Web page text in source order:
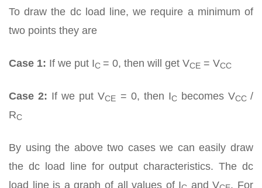
To draw the dc load line, we require a minimum of
two points they are
Case 1: If we put IC = 0, then will get VCE = VCC
Case 2: If we put VCE = 0, then ICbecomes VCC/
RC
By using the above two cases we can easily draw
the dc load line for output characteristics. The dc
load line is a graph of all values of I
and V
. For